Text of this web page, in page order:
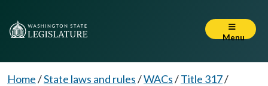
Menu
Home/State laws and rules/WACs/Title 317/